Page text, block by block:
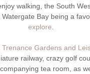
walking, the South
Bay being a
explore
Trenance Gardens and
railway, crazy golf
tea room, as